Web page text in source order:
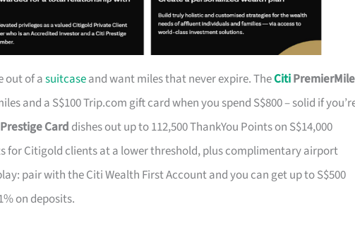
out of asuitcaseand want miles that never expire. TheCiti
and a S$100 Trip.com gift card when you spend S$800 – solid if
Card dishes out up to 112,500 ThankYou Points on S$14,000
for Citigold clients at a lower threshold, plus complimentary airport
pair with the Citi Wealth First Account and you can get up to S$500
on deposits.